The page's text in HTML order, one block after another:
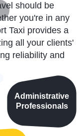
should be
you're in any
Taxi provides a
all your clients'
reliability and
Administrative
Professionals